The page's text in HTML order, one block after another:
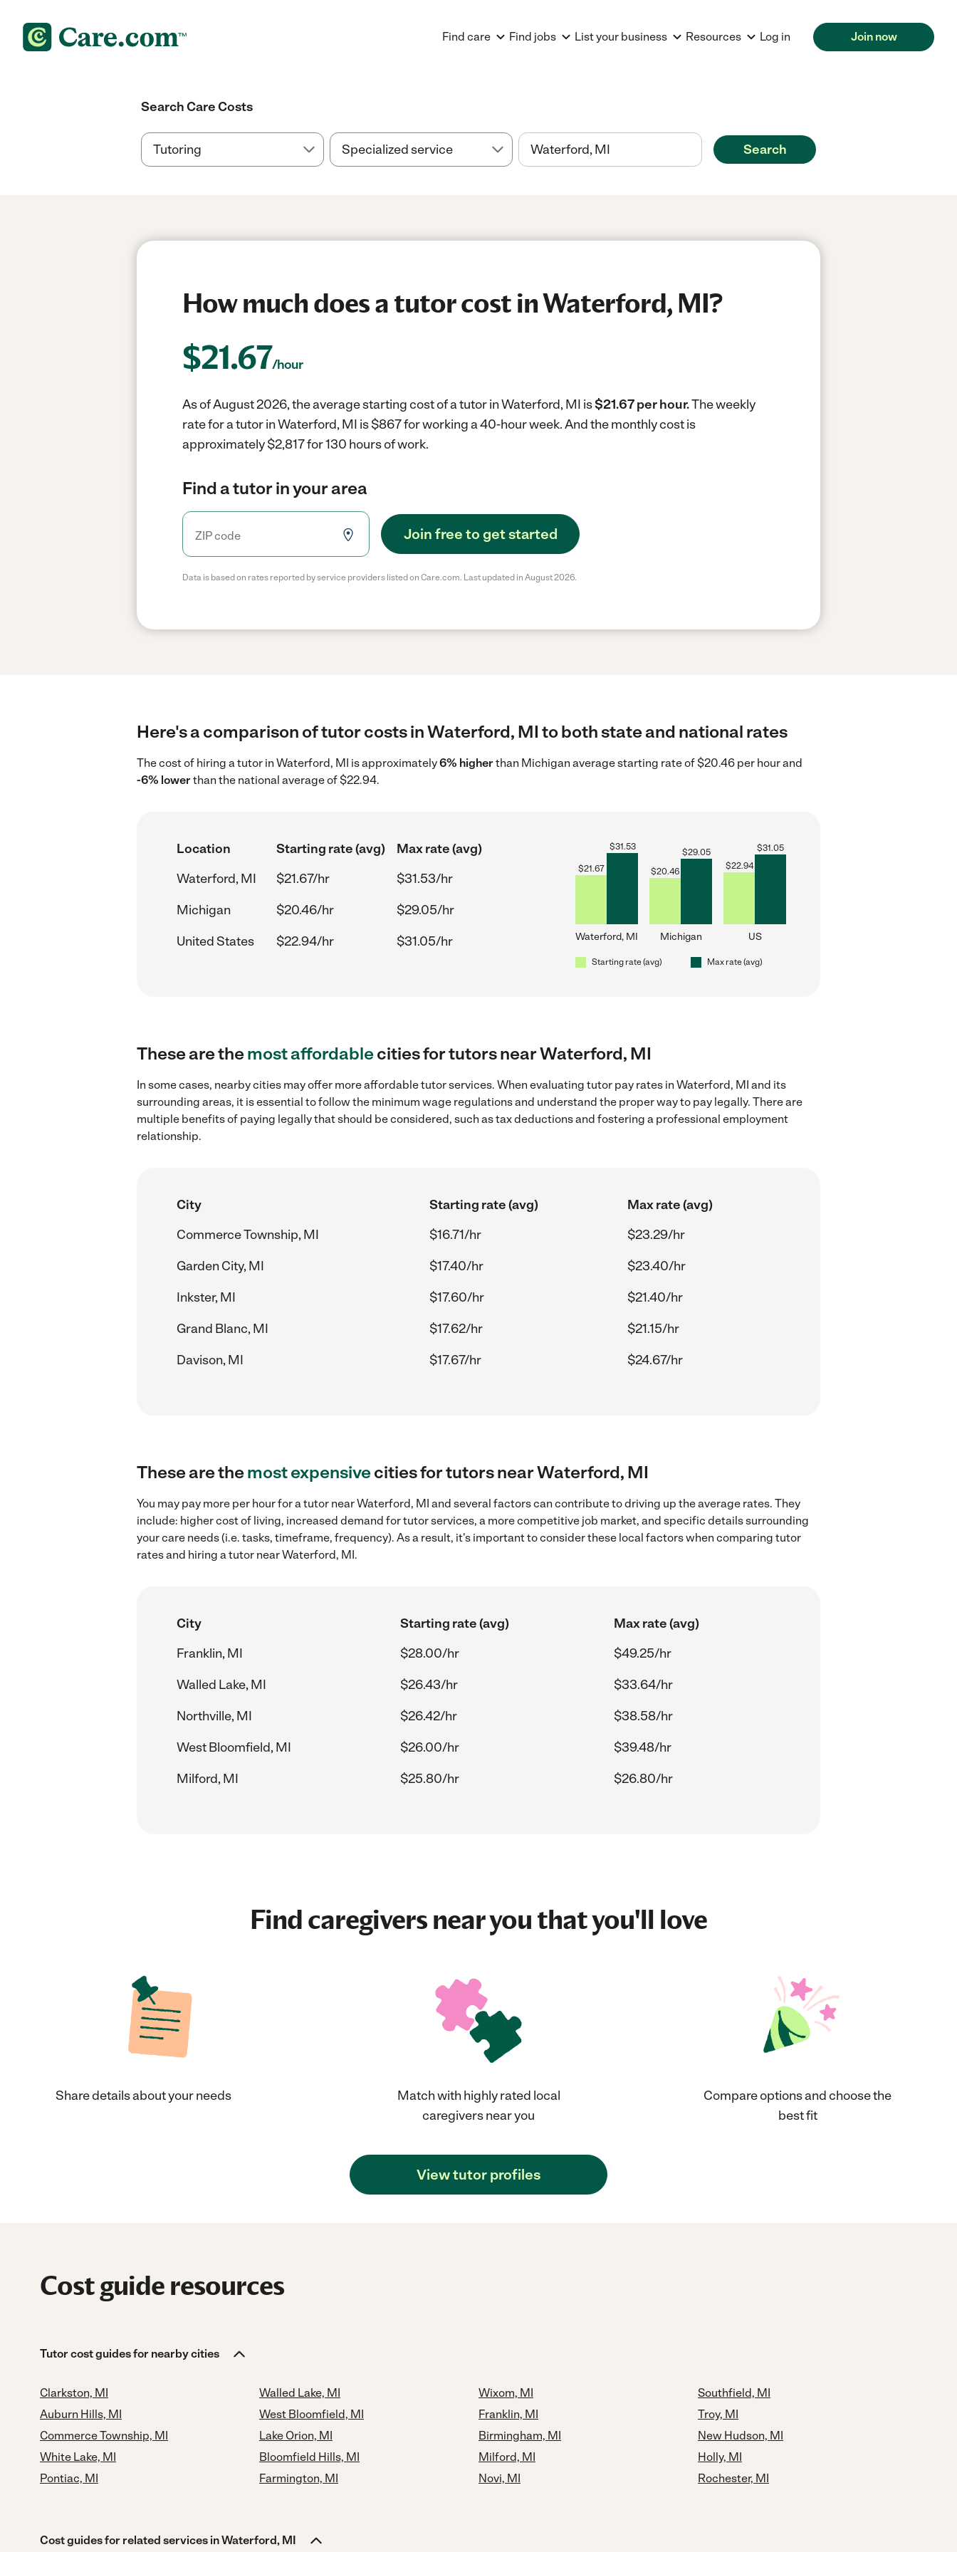
Find care Find jobs List your business Resources Log in Join now
Search Care Costs
Search
How much does a tutor cost in Waterford, MI?
$21.67/hour
As of August 2026, the average starting cost of a tutor in Waterford, MI is$21.67 per hour.The weekly
rate for a tutor in Waterford, MI is $867 for working a 40-hour week.And the monthly cost is
approximately $2,817 for 130 hours of work.
Find a tutor in your area
Join free to get started
Data is based on rates reported by service providers listed on Care.com. Last updated in August 2026.
Here's a comparison of tutor costs in Waterford, MI to both state and national rates
The cost of hiring a tutor in Waterford, MI is approximately6% higherthan Michigan average starting rate of $20.46 per hour and
-6% lowerthan the national average of $22.94.
Location Starting rate (avg)
Max rate (avg)
Waterford, MI
$21.67/hr
$31.53/hr
Michigan
$20.46/hr
$29.05/hr
United States
$22.94/hr $31.05/hr
$21.67
$31.53
Waterford, MI
$20.46
$29.05
Michigan
$22.94
$31.05
US
Starting rate (avg) Max rate (avg)
These are themost affordablecities for tutors near Waterford, MI
In some cases, nearby cities may offer more affordable tutor services. When evaluating tutor pay rates in Waterford, MI and its
surrounding areas, it is essential to follow the minimum wage regulations and understand the proper way to pay legally. There are
multiple benefits of paying legally that should be considered, such as tax deductions and fostering a professional employment
relationship.
City Starting rate (avg)
Max rate (avg)
Commerce Township, MI
$16.71/hr
$23.29/hr
Garden City, MI
$17.40/hr
$23.40/hr
Inkster, MI
$17.60/hr
$21.40/hr
Grand Blanc, MI
$17.62/hr
$21.15/hr
Davison, MI
$17.67/hr $24.67/hr
These are themost expensivecities for tutors near Waterford, MI
You may pay more per hour for a tutor near Waterford, MI and several factors can contribute to driving up the average rates. They
include: higher cost of living, increased demand for tutor services, a more competitive job market, and specific details surrounding
your care needs (i.e. tasks, timeframe, frequency). As a result, it's important to consider these local factors when comparing tutor
rates and hiring a tutor near Waterford, MI.
City Starting rate (avg)
Max rate (avg)
Franklin, MI
$28.00/hr
$49.25/hr
Walled Lake, MI
$26.43/hr
$33.64/hr
Northville, MI
$26.42/hr
$38.58/hr
West Bloomfield, MI
$26.00/hr
$39.48/hr
Milford, MI
$25.80/hr $26.80/hr
Find caregivers near you that you'll love
Share details about your needs
Match with highly rated local
caregivers near you
Compare options and choose the
best fit
View tutor profiles
Cost guide resources
Tutor cost guides for nearby cities
Clarkston, MI
Auburn Hills, MI
Commerce Township, MI
White Lake, MI
Pontiac, MI
Walled Lake, MI
West Bloomfield, MI
Lake Orion, MI
Bloomfield Hills, MI
Farmington, MI
Wixom, MI
Franklin, MI
Birmingham, MI
Milford, MI
Novi, MI
Southfield, MI
Troy, MI
New Hudson, MI
Holly, MI
Rochester, MI
Cost guides for related services in Waterford, MI